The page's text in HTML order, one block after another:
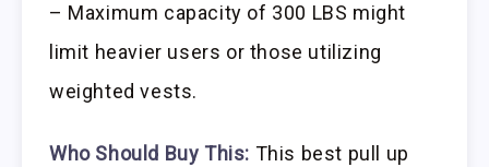
– Maximum capacity of 300 LBS might
limit heavier users or those utilizing
weighted vests.
Who Should Buy This: This best pull up